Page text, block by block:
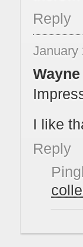
Reply
January
I like
Reply